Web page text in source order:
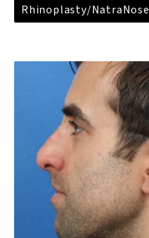
Rhinoplasty/NatraNose